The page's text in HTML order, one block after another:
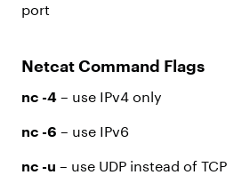
port
Netcat Command Flags
nc -4 – use IPv4 only
nc -6 – use IPv6
nc -u – use UDP instead of TCP